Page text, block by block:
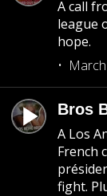
A call
league
hope.
Bros
A Los
French
fight.